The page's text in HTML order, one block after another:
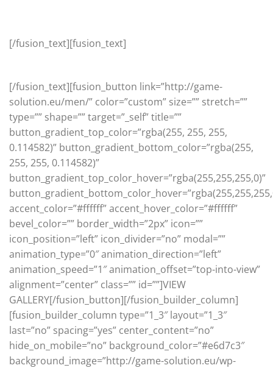
[/fusion_text][fusion_text]
[/fusion_text][fusion_button link=”http://game-
solution.eu/men/” color=”custom” size=”” stretch=””
type=”” shape=”” target=”_self” title=””
button_gradient_top_color=”rgba(255, 255, 255,
0.114582)” button_gradient_bottom_color=”rgba(255,
255, 255, 0.114582)”
button_gradient_top_color_hover=”rgba(255,255,255,0)”
accent_color=”#ffffff” accent_hover_color=”#ffffff”
bevel_color=”” border_width=”2px” icon=””
icon_position=”left” icon_divider=”no” modal=””
animation_type=”0″ animation_direction=”left”
animation_speed=”1″ animation_offset=”top-into-view”
alignment=”center” class=”” id=””]VIEW
GALLERY[/fusion_button][/fusion_builder_column]
[fusion_builder_column type=”1_3″ layout=”1_3″
last=”no” spacing=”yes” center_content=”no”
hide_on_mobile=”no” background_color=”#e6d7c3″
background_image=”http://game-solution.eu/wp-